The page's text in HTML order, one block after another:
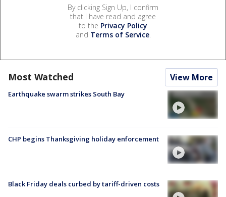
By clicking Sign Up, I confirm
that I have read and agree
to the Privacy Policy
and Terms of Service.
Most Watched View More
Earthquake swarm strikes South Bay
CHP begins Thanksgiving holiday enforcement
Black Friday deals curbed by tariff-driven costs